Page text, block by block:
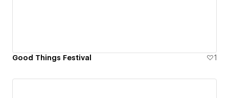
Good Things Festival 1